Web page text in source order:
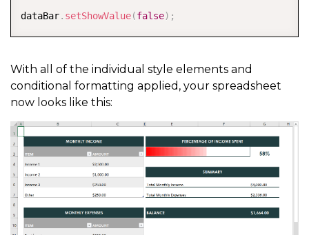
worksheet.getRange("E6:G6").getBorders().get(
worksheet .getRange( "E7:G7") .getBorders( ) .get (
worksheet . getRange
worksheet.getRange("E9:G9").getInterior().setColor
worksheet
getRange "E9:F9").setHorizontalAlignment
worksheet
getRange "E9:G9" ) . setVerticalAlignment
worksheet.getRange "E9:G9") setName
dataBar. setShowValue(false) ;
With all of the individual style elements and
conditional formatting applied, your spreadsheet
now looks like this: